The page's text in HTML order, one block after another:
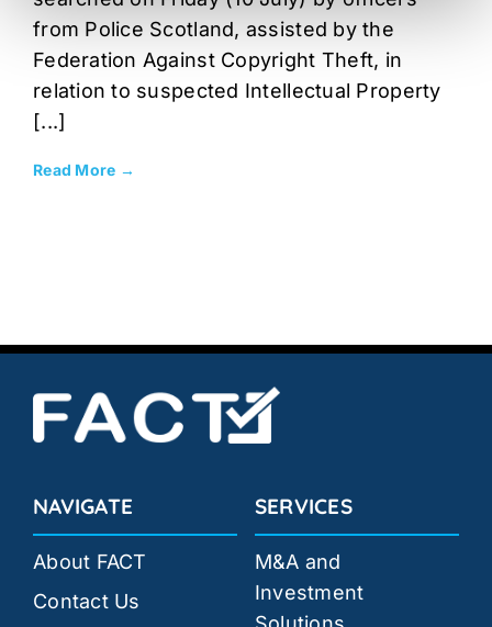
from Police Scotland, assisted by the
Federation Against Copyright Theft, in
relation to suspected Intellectual Property
[...]
Read More →
NAVIGATE
About FACT
Contact Us
SERVICES
M&A and
Investment